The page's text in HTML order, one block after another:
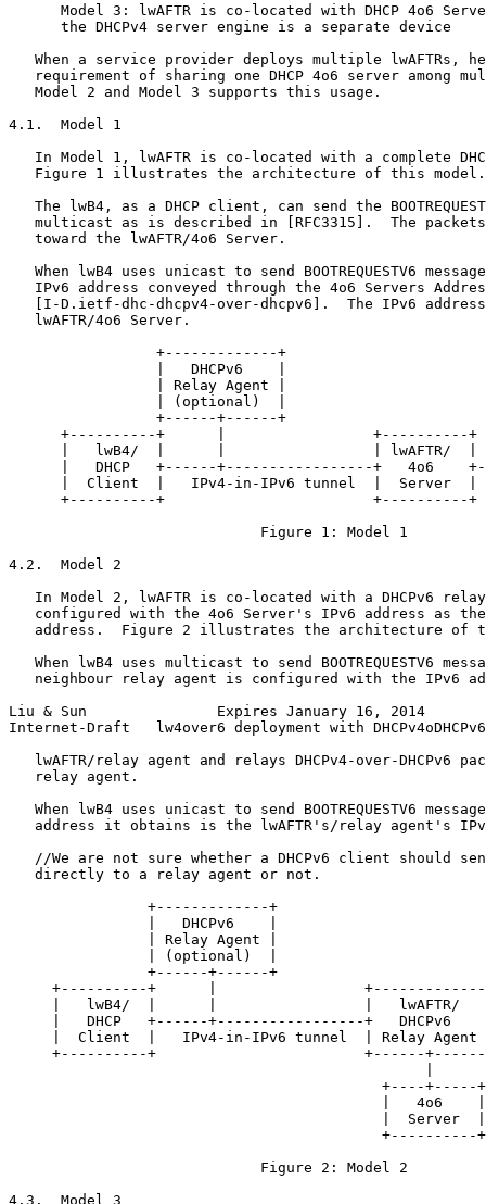
Model 3: lwAFTR is co-located with DHCP 4o6
      the DHCPv4 server engine is a separate device
When a service provider deploys multiple lwAFTRs,
requirement of sharing one DHCP 4o6 server among
   Model 2 and Model 3 supports this usage.
4.1.  Model 1
In Model 1, lwAFTR is co-located with a complete
   Figure 1 illustrates the architecture of this model.
The lwB4, as a DHCP client, can send the
multicast as is described in [RFC3315].  The
   toward the lwAFTR/4o6 Server.
When lwB4 uses unicast to send BOOTREQUESTV6
IPv6 address conveyed through the 4o6 Servers
[I-D.ietf-dhc-dhcpv4-over-dhcpv6].  The IPv6
   lwAFTR/4o6 Server.
                 +-------------+
                 |   DHCPv6    |
                 | Relay Agent |
                 | (optional)  |
                 +------+------+
+----------+      |                 +----------+
|   lwB4/  |      |                 | lwAFTR/  |
|   DHCP   +------+-----------------+   4o6
|  Client  |   IPv4-in-IPv6 tunnel  |  Server  |
+----------+                        +----------+
                             Figure 1: Model 1
4.2.  Model 2
In Model 2, lwAFTR is co-located with a DHCPv6
configured with the 4o6 Server's IPv6 address as
address.  Figure 2 illustrates the architecture of
When lwB4 uses multicast to send BOOTREQUESTV6
neighbour relay agent is configured with the IPv6
Liu & Sun               Expires January 16, 2014
Internet-Draft   lw4over6 deployment with
lwAFTR/relay agent and relays DHCPv4-over-DHCPv6
   relay agent.
When lwB4 uses unicast to send BOOTREQUESTV6
address it obtains is the lwAFTR's/relay agent's
//We are not sure whether a DHCPv6 client should
   directly to a relay agent or not.
                +-------------+
                |   DHCPv6    |
                | Relay Agent |
                | (optional)  |
                +------+------+
+----------+      |
|   lwB4/  |      |                 |   lwAFTR/
|   DHCP   +------+-----------------+   DHCPv6
|  Client  |   IPv4-in-IPv6 tunnel  | Relay Agent
+----------+                        +------
                                           +----+-----+
                                           |   4o6    |
                                           |  Server  |
                                           +----------+
                             Figure 2: Model 2
4.3.  Model 3